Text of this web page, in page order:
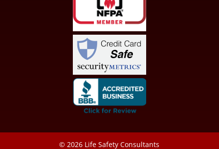
© 2026 Life Safety Consultants